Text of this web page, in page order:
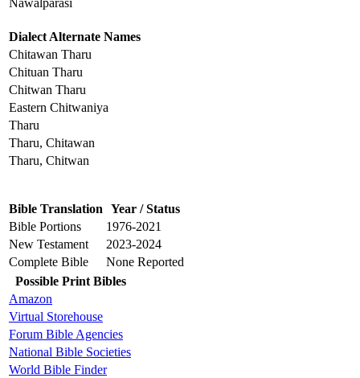
Nawalparasi
Dialect Alternate Names
Chitawan Tharu
Chituan Tharu
Chitwan Tharu
Eastern Chitwaniya
Tharu
Tharu, Chitawan
Tharu, Chitwan
Bible Translation Year / Status
Bible Portions
1976-2021
New Testament
2023-2024
Complete Bible
None Reported
Possible Print Bibles
Amazon
Virtual Storehouse
Forum Bible Agencies
National Bible Societies
World Bible Finder